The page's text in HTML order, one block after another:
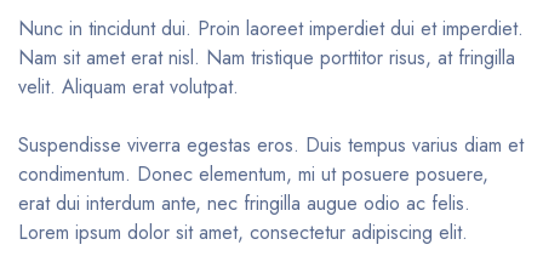
Nunc in tincidunt dui. Proin laoreet imperdiet dui et imperdiet.
Nam sit amet erat nisl. Nam tristique porttitor risus, at fringilla
velit. Aliquam erat volutpat.
Suspendisse viverra egestas eros. Duis tempus varius diam et
condimentum. Donec elementum, mi ut posuere posuere,
erat dui interdum ante, nec fringilla augue odio ac felis.
Lorem ipsum dolor sit amet, consectetur adipiscing elit.